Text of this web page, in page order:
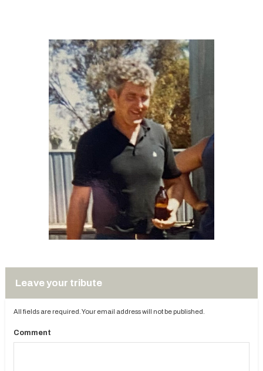
Leave your tribute
All fields are required. Your email address will not be published.
Comment